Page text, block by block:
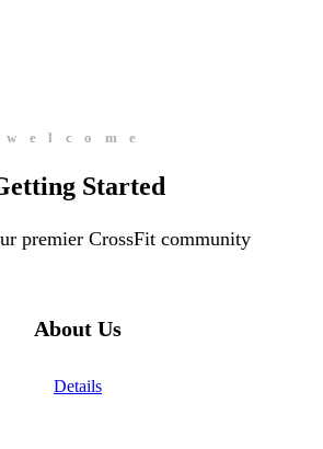
welcome
Started
premier CrossFit community
About Us
Details